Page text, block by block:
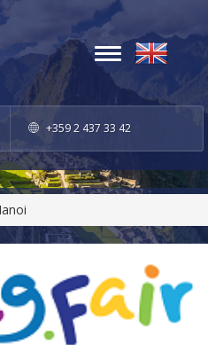
+359 2 437 33 42
Toggle
navigation